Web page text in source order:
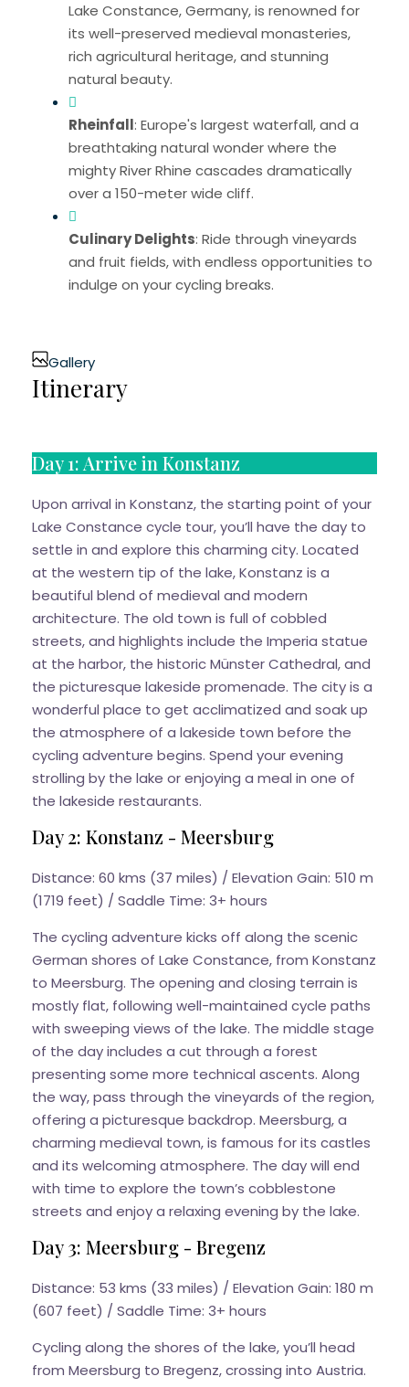
Lake Constance, Germany, is renowned for
its well-preserved medieval monasteries,
rich agricultural heritage, and stunning
natural beauty.
Rheinfall: Europe's largest waterfall, and a
breathtaking natural wonder where the
mighty River Rhine cascades dramatically
over a 150-meter wide cliff.
Culinary Delights: Ride through vineyards
and fruit fields, with endless opportunities to
indulge on your cycling breaks.
Gallery
Itinerary
Day 1: Arrive in Konstanz
Upon arrival in Konstanz, the starting point of your
Lake Constance cycle tour, you’ll have the day to
settle in and explore this charming city. Located
at the western tip of the lake, Konstanz is a
beautiful blend of medieval and modern
architecture. The old town is full of cobbled
streets, and highlights include the Imperia statue
at the harbor, the historic Münster Cathedral, and
the picturesque lakeside promenade. The city is a
wonderful place to get acclimatized and soak up
the atmosphere of a lakeside town before the
cycling adventure begins. Spend your evening
strolling by the lake or enjoying a meal in one of
the lakeside restaurants.
Day 2: Konstanz - Meersburg
Distance: 60 kms (37 miles) / Elevation Gain: 510 m
(1719 feet) / Saddle Time: 3+ hours
The cycling adventure kicks off along the scenic
German shores of Lake Constance, from Konstanz
to Meersburg. The opening and closing terrain is
mostly flat, following well-maintained cycle paths
with sweeping views of the lake. The middle stage
of the day includes a cut through a forest
presenting some more technical ascents. Along
the way, pass through the vineyards of the region,
offering a picturesque backdrop. Meersburg, a
charming medieval town, is famous for its castles
and its welcoming atmosphere. The day will end
with time to explore the town’s cobblestone
streets and enjoy a relaxing evening by the lake.
Day 3: Meersburg - Bregenz
Distance: 53 kms (33 miles) / Elevation Gain: 180 m
(607 feet) / Saddle Time: 3+ hours
Cycling along the shores of the lake, you’ll head
from Meersburg to Bregenz, crossing into Austria.